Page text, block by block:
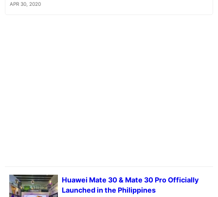
APR 30, 2020
Huawei Mate 30 & Mate 30 Pro Officially
Launched in the Philippines